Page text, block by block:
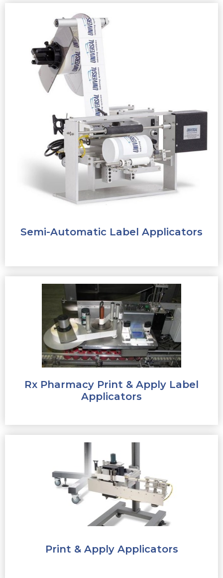
Semi-Automatic Label Applicators
Rx Pharmacy Print & Apply Label
Applicators
Print & Apply Applicators